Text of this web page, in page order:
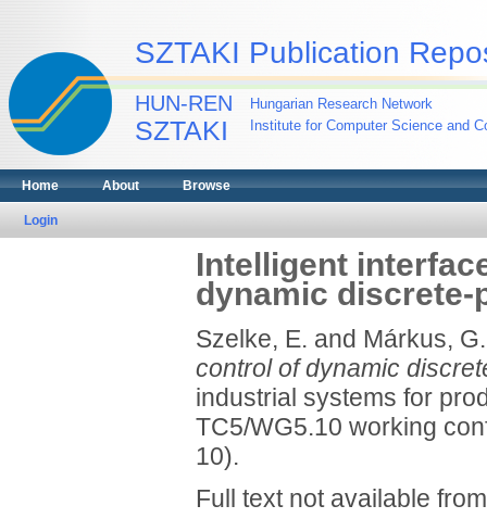
SZTAKI Publication
HUN-REN
SZTAKI
Hungarian Research Network
Institute for Computer Science and
Home About Browse
Login
Intelligent
dynamic
Szelke, E. and Márkus, G.
control of dynamic
industrial systems for
TC5/WG5.10 working
10).
Full text not available